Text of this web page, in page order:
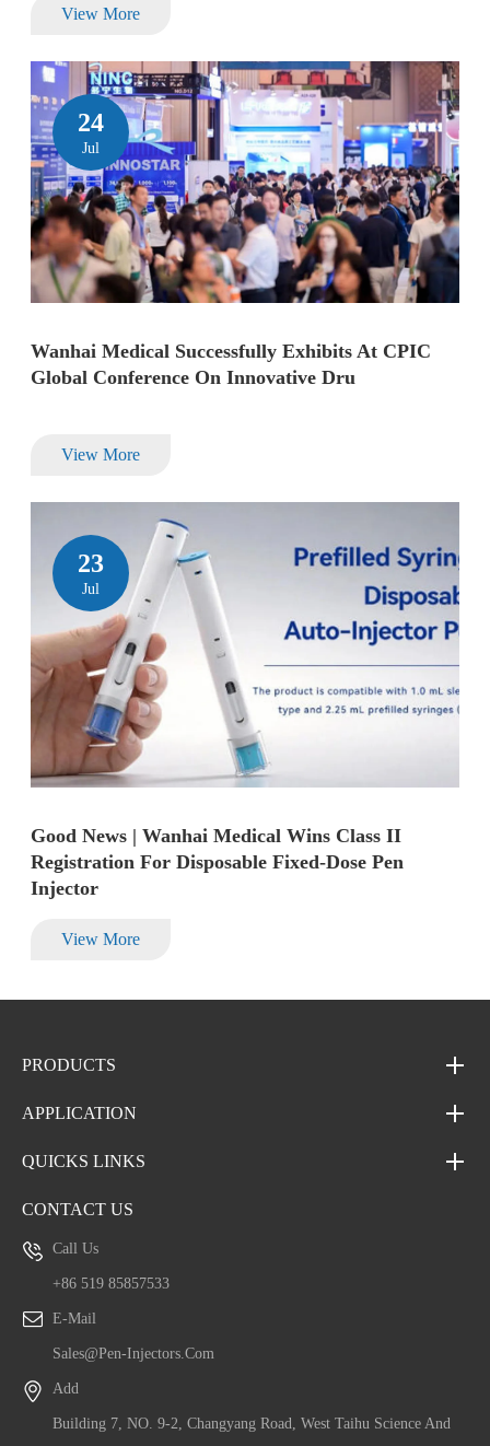
View More
24
Jul
Wanhai Medical Successfully Exhibits At CPIC
Global Conference On Innovative Dru
View More
23
Jul
Good News | Wanhai Medical Wins Class II
Registration For Disposable Fixed-Dose Pen
Injector
View More
PRODUCTS
APPLICATION
QUICKS LINKS
CONTACT US
Call Us
+86 519 85857533
E-Mail
Sales@pen-Injectors.com
Add
Building 7, NO. 9-2, Changyang Road, West Taihu Science And